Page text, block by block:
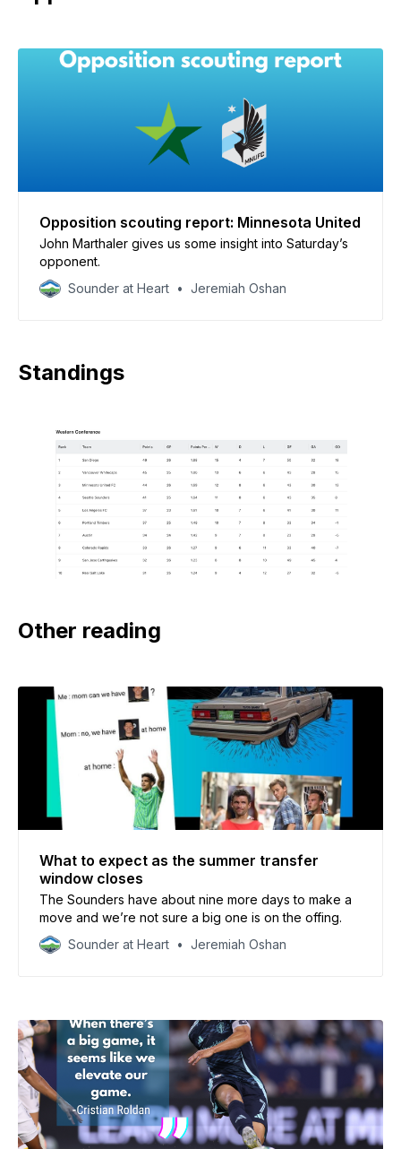
Opposition scouting report: Minnesota United
John Marthaler gives us some insight into Saturday’s
opponent.
Sounder at Heart
Jeremiah Oshan
Standings
Other reading
What to expect as the summer transfer
window closes
The Sounders have about nine more days to make a
move and we’re not sure a big one is on the offing.
Sounder at Heart
Jeremiah Oshan